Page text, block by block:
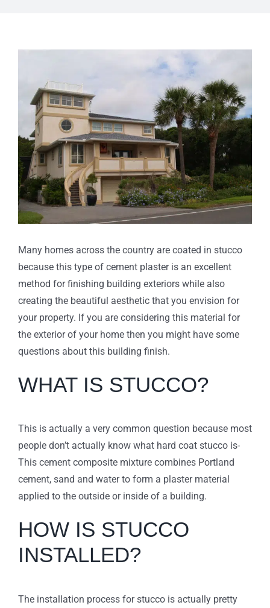
Image
Many homes across the country are coated in stucco
because this type of cement plaster is an excellent
method for finishing building exteriors while also
creating the beautiful aesthetic that you envision for
your property. If you are considering this material for
the exterior of your home then you might have some
questions about this building finish.
WHAT IS STUCCO?
This is actually a very common question because most
people don’t actually know what hard coat stucco is-
This cement composite mixture combines Portland
cement, sand and water to form a plaster material
applied to the outside or inside of a building.
HOW IS STUCCO
INSTALLED?
The installation process for stucco is actually pretty